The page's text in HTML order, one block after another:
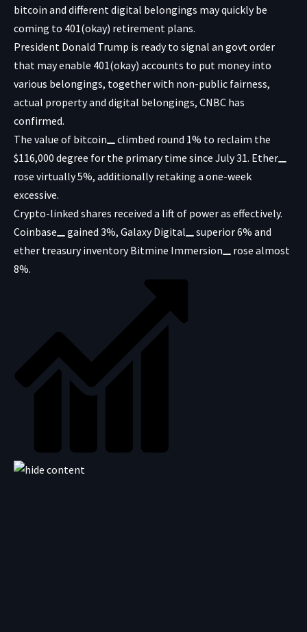
bitcoin and different digital belongings may quickly be
coming to 401(okay) retirement plans.
President Donald Trump is ready to signal an govt order
that may enable 401(okay) accounts to put money into
various belongings, together with non-public fairness,
actual property and digital belongings, CNBC has
confirmed.
The value of bitcoin
climbed round 1% to reclaim the
$116,000 degree for the primary time since July 31. Ether
rose virtually 5%, additionally retaking a one-week
excessive.
Crypto-linked shares received a lift of power as effectively.
Coinbase
gained 3%, Galaxy Digital
superior 6% and
ether treasury inventoryBitmine Immersion
rose almost
8%.